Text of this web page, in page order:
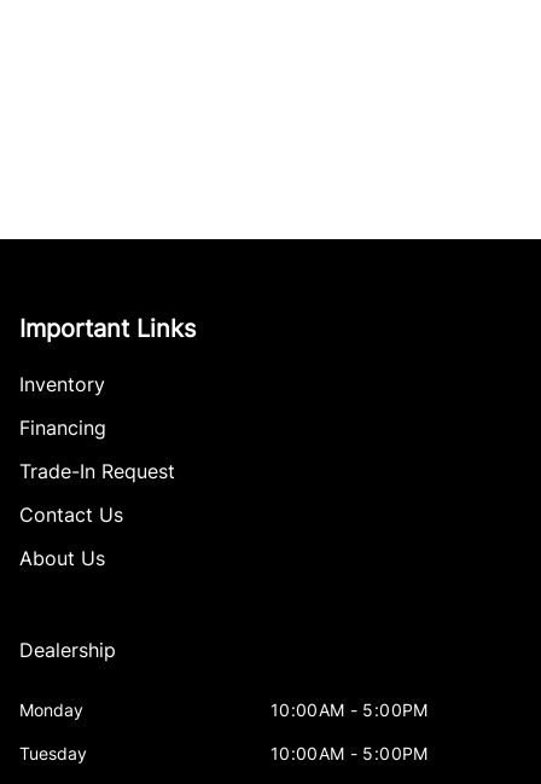
Important Links
Inventory
Financing
Trade-In Request
Contact Us
About Us
Dealership
Monday 10:00AM - 5:00PM
Tuesday 10:00AM - 5:00PM